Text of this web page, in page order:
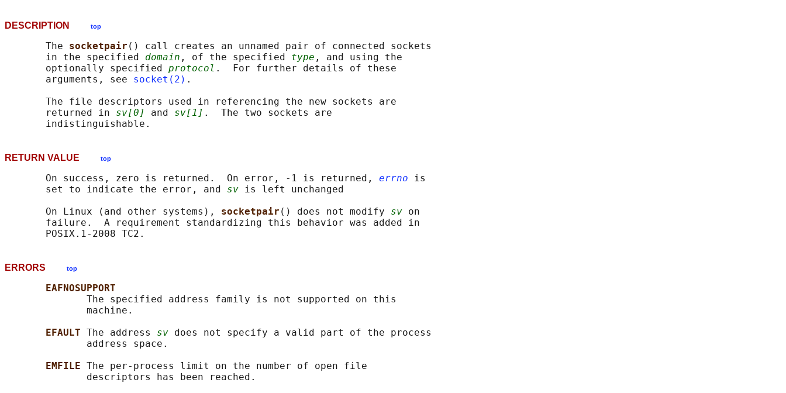
DESCRIPTION top
       The
socketpair () call creates an unnamed pair of connected sockets
       in the specified
domain , of the specified type , and using the
       optionally specified
protocol .  For further details of these
       arguments, see
socket(2) .
       The file descriptors used in referencing the new sockets are
       returned in
sv[0] and sv[1] .  The two sockets are
RETURN VALUE top
       On success, zero is returned.  On error, -1 is returned,
errno is
       set to indicate the error, and
sv is left unchanged
       On Linux (and other systems),
socketpair () does not modify sv on
       failure.  A requirement standardizing this behavior was added in
ERRORS top
EAFNOSUPPORT
              The specified address family is not supported on this
              machine.
EFAULT The address sv does not specify a valid part of the process
              address space.
EMFILE The per-process limit on the number of open file
              descriptors has been reached.